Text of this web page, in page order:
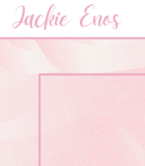
Jackie Enos